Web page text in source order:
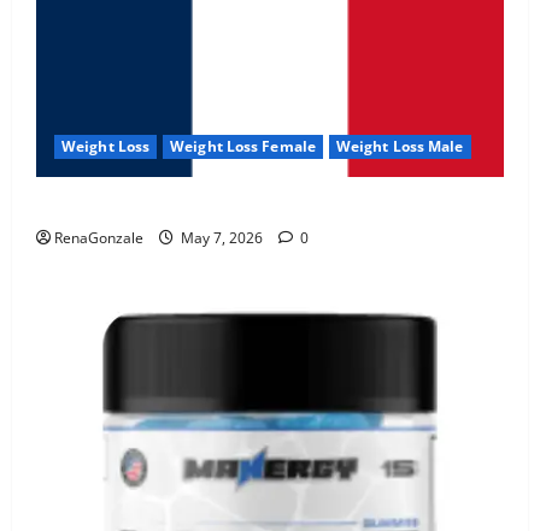
Weight Loss Weight Loss Female Weight Loss Male
RenaGonzale May 7, 2026 0